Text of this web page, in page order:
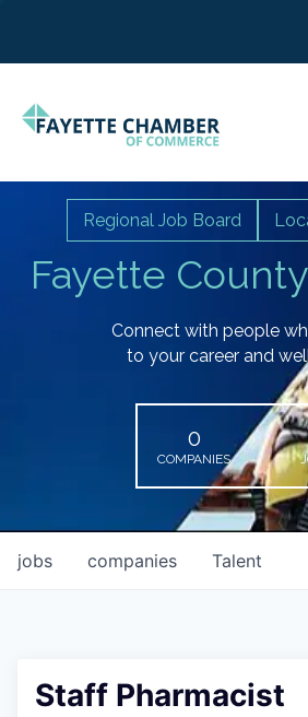
Fayette
Regional Job Board
Connect with people
to your career and
0
COMPANIES
jobs companies Talent
Staff Pharmacist